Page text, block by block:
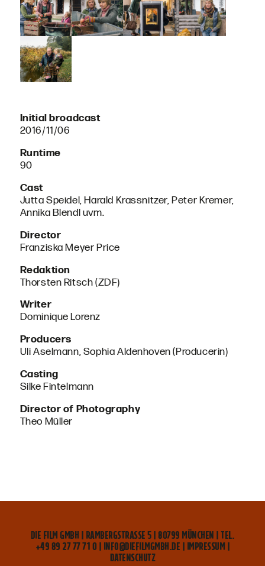
Initial broadcast
2016/11/06
Runtime
90
Cast
Jutta Speidel, Harald Krassnitzer, Peter Kremer,
Annika Blendl uvm.
Director
Franziska Meyer Price
Redaktion
Thorsten Ritsch (ZDF)
Writer
Dominique Lorenz
Producers
Uli Aselmann, Sophia Aldenhoven (Producerin)
Casting
Silke Fintelmann
Director of Photography
Theo Müller
DIE FILM GMBH | RAMBERGSTRASSE 5 | 80799 MÜNCHEN | TEL. +
49 89 27 77 71 0 | INFO@DIEFILMGMBH.DE |
IMPRESSUM
DATENSCHUTZ